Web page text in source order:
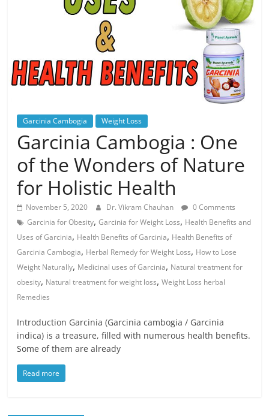
Garcinia Cambogia Weight Loss
Garcinia Cambogia : One
of the Wonders of Nature
for Holistic Health
November 5, 2020 Dr. Vikram Chauhan
0 Comments
Garcinia for Obesity,Garcinia for Weight Loss, Health Benefits and
Uses of Garcinia, Health Benefits of Garcinia, Health Benefits of
Garcinia Cambogia, Herbal Remedy for Weight Loss, How to Lose
Weight Naturally, Medicinal uses of Garcinia, Natural treatment for
obesity, Natural treatment for weight loss,Weight Loss herbal
Remedies
Introduction Garcinia (Garcinia cambogia / Garcinia
indica) is a treasure, filled with numerous health benefits.
Some of them are already
Read more